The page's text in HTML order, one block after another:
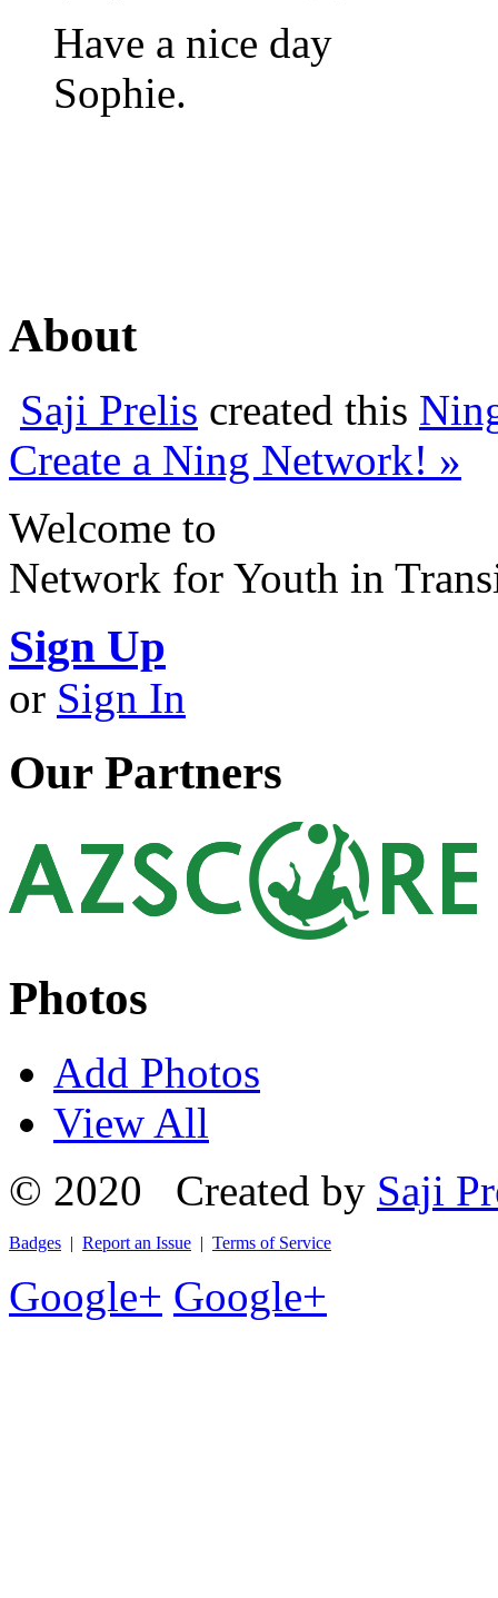
Have a nice day
Sophie.
About
Saji Prelis created this
Create a Ning Network! »
Welcome to
Network for Youth in
Sign Up
or Sign In
Our Partners
Photos
Add Photos
View All
© 2020 Created by Saji
Badges | Report an Issue | Terms of Service
Google+ Google+